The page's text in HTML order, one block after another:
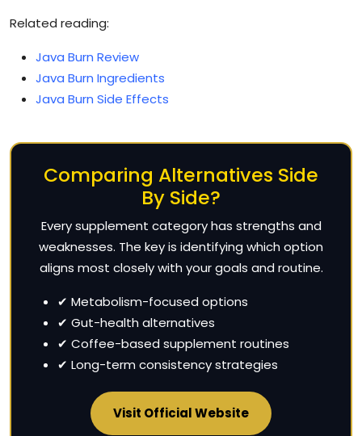
Related reading:
Java Burn Review
Java Burn Ingredients
Java Burn Side Effects
Comparing Alternatives Side
By Side?
Every supplement category has strengths and
weaknesses. The key is identifying which option
aligns most closely with your goals and routine.
✔ Metabolism-focused options
✔ Gut-health alternatives
✔ Coffee-based supplement routines
✔ Long-term consistency strategies
Visit Official Website